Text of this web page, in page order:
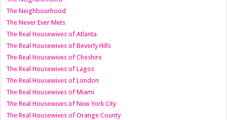
The Neighbourhood
The Never Ever Mets
The Real Housewives of Atlanta
The Real Housewives of Beverly Hills
The Real Housewives of Cheshire
The Real Housewives of Lagos
The Real Housewives of London
The Real Housewives of Miami
The Real Housewives of New York City
The Real Housewives of Orange County